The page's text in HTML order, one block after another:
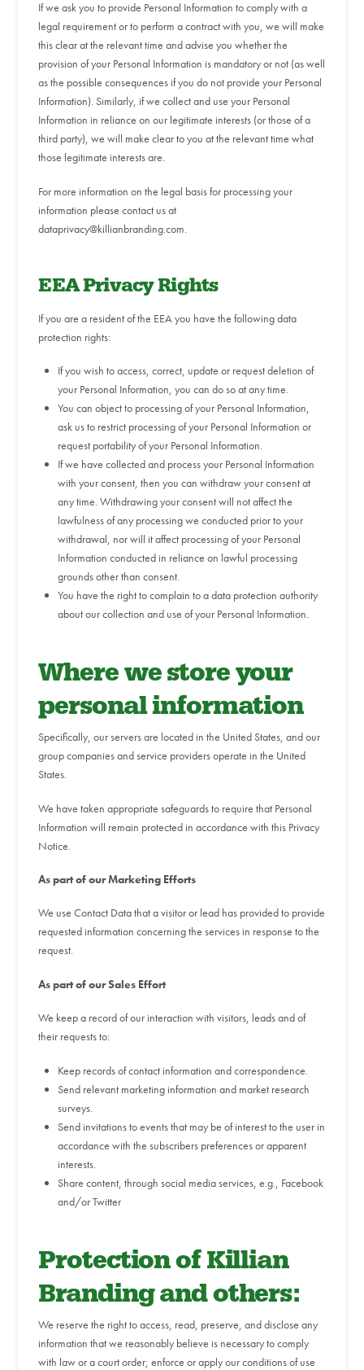
If we ask you to provide Personal Information to comply with a
legal requirement or to perform a contract with you, we will make
this clear at the relevant time and advise you whether the
provision of your Personal Information is mandatory or not (as well
as the possible consequences if you do not provide your Personal
Information). Similarly, if we collect and use your Personal
Information in reliance on our legitimate interests (or those of a
third party), we will make clear to you at the relevant time what
those legitimate interests are.
For more information on the legal basis for processing your
information please contact us at
dataprivacy@killianbranding.com.
EEA Privacy Rights
If you are a resident of the EEA you have the following data
protection rights:
If you wish to access, correct, update or request deletion of
your Personal Information, you can do so at any time.
You can object to processing of your Personal Information,
ask us to restrict processing of your Personal Information or
request portability of your Personal Information.
If we have collected and process your Personal Information
with your consent, then you can withdraw your consent at
any time. Withdrawing your consent will not affect the
lawfulness of any processing we conducted prior to your
withdrawal, nor will it affect processing of your Personal
Information conducted in reliance on lawful processing
grounds other than consent.
You have the right to complain to a data protection authority
about our collection and use of your Personal Information.
Where we store your
personal information
Specifically, our servers are located in the United States, and our
group companies and service providers operate in the United
States.
We have taken appropriate safeguards to require that Personal
Information will remain protected in accordance with this Privacy
Notice.
As part of our Marketing Efforts
We use Contact Data that a visitor or lead has provided to provide
requested information concerning the services in response to the
request.
As part of our Sales Effort
We keep a record of our interaction with visitors, leads and of
their requests to:
Keep records of contact information and correspondence.
Send relevant marketing information and market research
surveys.
Send invitations to events that may be of interest to the user in
accordance with the subscribers preferences or apparent
interests.
Share content, through social media services, e.g., Facebook
and/or Twitter
Protection of Killian
Branding and others:
We reserve the right to access, read, preserve, and disclose any
information that we reasonably believe is necessary to comply
with law or a court order; enforce or apply our conditions of use